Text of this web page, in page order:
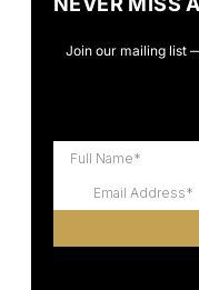
Join our mailing list